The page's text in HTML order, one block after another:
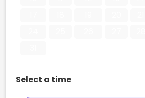
Select a time